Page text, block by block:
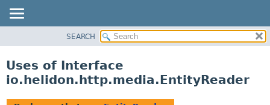
PACKAGE
SEARCH
Uses of Interface
io.helidon.http.media.EntityReader